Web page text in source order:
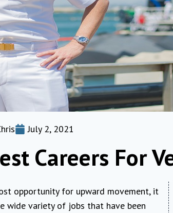
July 2, 2021
Careers For
opportunity for upward movement, it
wide variety of jobs that have been